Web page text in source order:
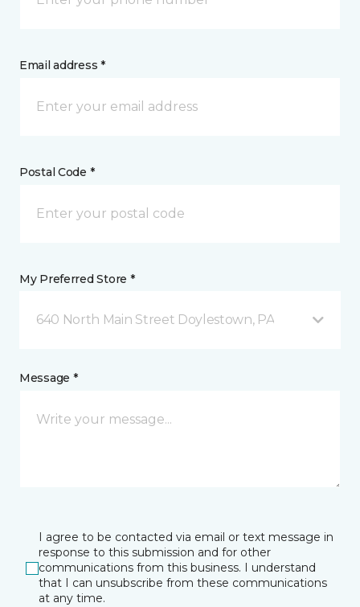
Email address *
Postal Code *
My Preferred Store *
640 North Main Street Doylestown, PA
Message *
I agree to be contacted via email or text message in
response to this submission and for other
communications from this business. I understand
that I can unsubscribe from these communications
at any time.